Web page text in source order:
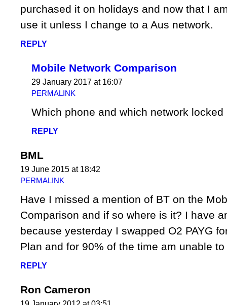
purchased it on holidays and now that I
use it unless I change to a Aus network.
REPLY
Mobile Network Comparison
29 January 2017 at 16:07
PERMALINK
Which phone and which network locked
REPLY
BML
19 June 2015 at 18:42
PERMALINK
Have I missed a mention of BT on the
Comparison and if so where is it? I have
because yesterday I swapped O2 PAYG
Plan and for 90% of the time am unable
REPLY
Ron Cameron